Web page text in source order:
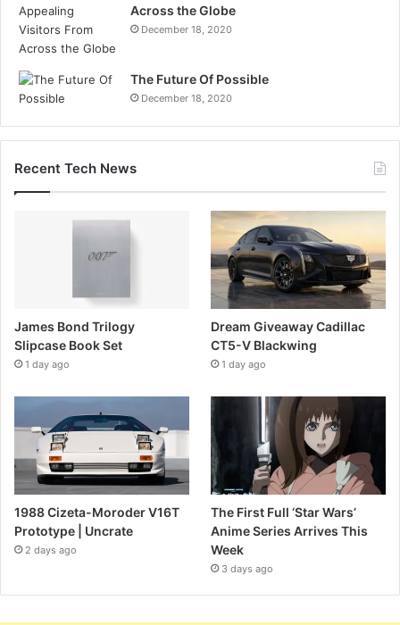
Across the Globe
December 18, 2020
The Future Of Possible
December 18, 2020
Recent Tech News
James Bond Trilogy
Slipcase Book Set
1 day ago
Dream Giveaway Cadillac
CT5-V Blackwing
1 day ago
1988 Cizeta-Moroder V16T
Prototype | Uncrate
2 days ago
The First Full ‘Star Wars’
Anime Series Arrives This
Week
3 days ago